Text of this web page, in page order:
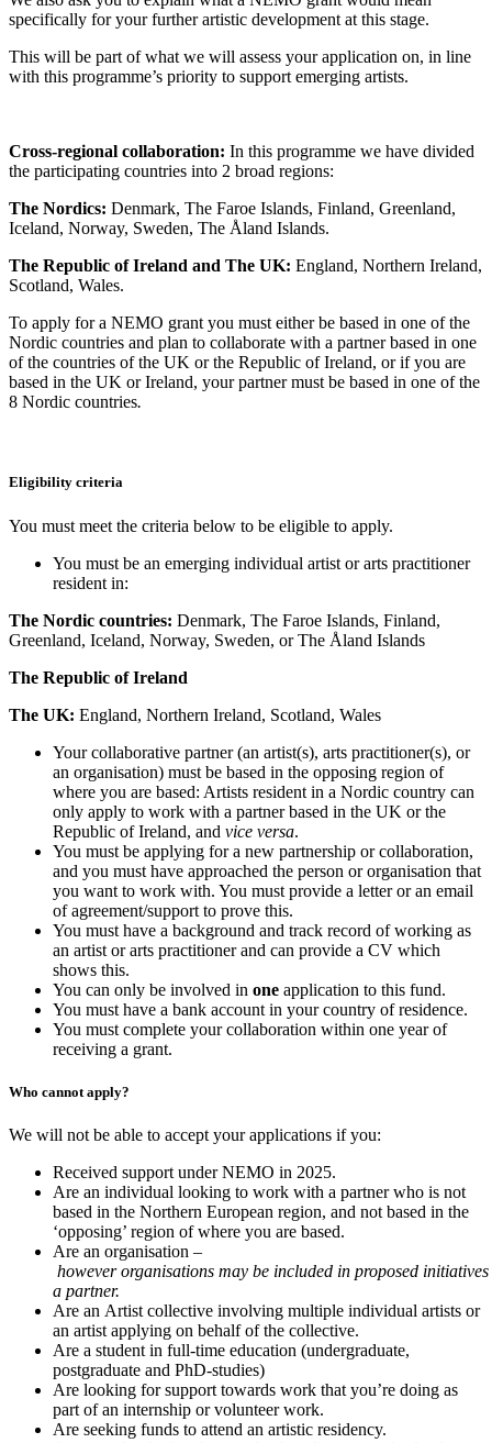
specifically for your further artistic development at this stage.
This will be part of what we will assess your application on, in line
with this programme’s priority to support emerging artists.
Cross-regional collaboration: In this programme we have divided
the participating countries into 2 broad regions:
The Nordics: Denmark, The Faroe Islands, Finland, Greenland,
Iceland, Norway, Sweden, The Åland Islands.
The Republic of Ireland and The UK: England, Northern Ireland,
Scotland, Wales.
To apply for a NEMO grant you must either be based in one of the
Nordic countries and plan to collaborate with a partner based in one
of the countries of the UK or the Republic of Ireland, or if you are
based in the UK or Ireland, your partner must be based in one of the
8 Nordic countries.
Eligibility criteria
You must meet the criteria below to be eligible to apply.
You must be an emerging individual artist or arts practitioner
resident in:
The Nordic countries: Denmark, The Faroe Islands, Finland,
Greenland, Iceland, Norway, Sweden, or The Åland Islands
The Republic of Ireland
The UK: England, Northern Ireland, Scotland, Wales
Your collaborative partner (an artist(s), arts practitioner(s), or
an organisation) must be based in the opposing region of
where you are based: Artists resident in a Nordic country can
only apply to work with a partner based in the UK or the
Republic of Ireland, and vice versa.
You must be applying for a new partnership or collaboration,
and you must have approached the person or organisation that
you want to work with. You must provide a letter or an email
of agreement/support to prove this.
You must have a background and track record of working as
an artist or arts practitioner and can provide a CV which
shows this.
You can only be involved in one application to this fund.
You must have a bank account in your country of residence.
You must complete your collaboration within one year of
receiving a grant.
Who cannot apply?
We will not be able to accept your applications if you:
Received support under NEMO in 2025.
Are an individual looking to work with a partner who is not
based in the Northern European region, and not based in the
‘opposing’ region of where you are based.
Are an organisation –
however organisations may be included in proposed initiatives
a partner.
Are an Artist collective involving multiple individual artists or
an artist applying on behalf of the collective.
Are a student in full-time education (undergraduate,
postgraduate and PhD-studies)
Are looking for support towards work that you’re doing as
part of an internship or volunteer work.
Are seeking funds to attend an artistic residency.